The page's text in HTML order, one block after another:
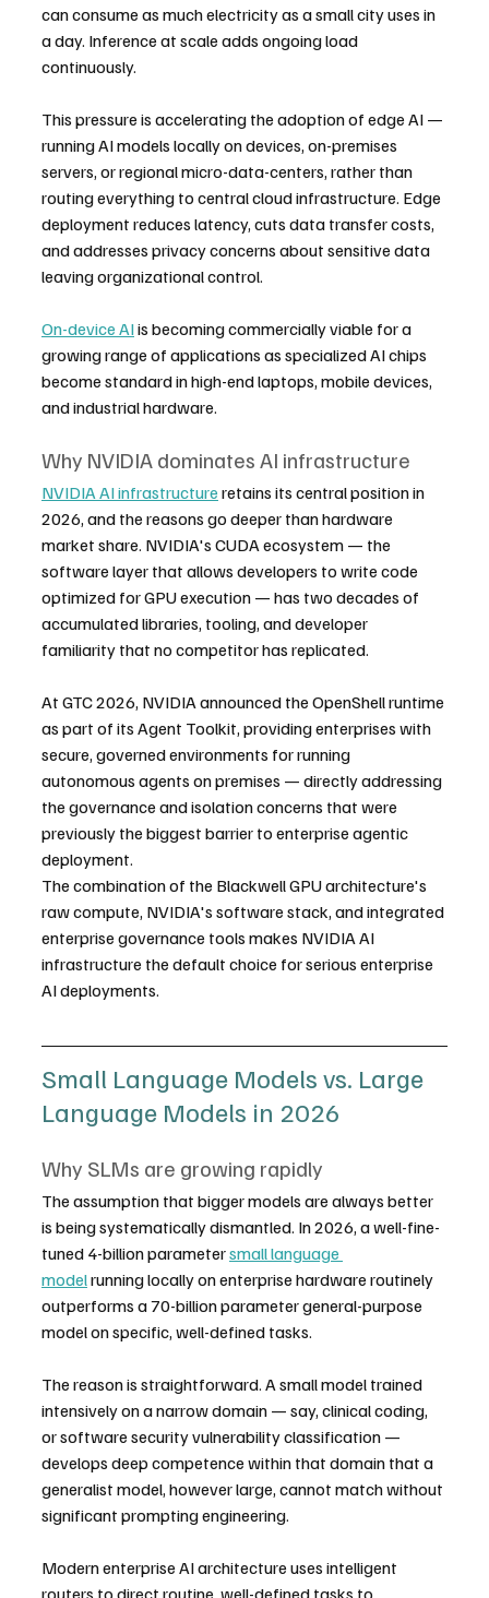
can consume as much electricity as a small city uses in
a day. Inference at scale adds ongoing load
continuously.
This pressure is accelerating the adoption of edge AI —
running AI models locally on devices, on-premises
servers, or regional micro-data-centers, rather than
routing everything to central cloud infrastructure. Edge
deployment reduces latency, cuts data transfer costs,
and addresses privacy concerns about sensitive data
leaving organizational control.
On-device AI is becoming commercially viable for a
growing range of applications as specialized AI chips
become standard in high-end laptops, mobile devices,
and industrial hardware.
Why NVIDIA dominates AI infrastructure
NVIDIA AI infrastructure retains its central position in
2026, and the reasons go deeper than hardware
market share. NVIDIA's CUDA ecosystem — the
software layer that allows developers to write code
optimized for GPU execution — has two decades of
accumulated libraries, tooling, and developer
familiarity that no competitor has replicated.
At GTC 2026, NVIDIA announced the OpenShell runtime
as part of its Agent Toolkit, providing enterprises with
secure, governed environments for running
autonomous agents on premises — directly addressing
the governance and isolation concerns that were
previously the biggest barrier to enterprise agentic
deployment.
The combination of the Blackwell GPU architecture's
raw compute, NVIDIA's software stack, and integrated
enterprise governance tools makes NVIDIA AI
infrastructure the default choice for serious enterprise
AI deployments.
Small Language Models vs. Large
Language Models in 2026
Why SLMs are growing rapidly
The assumption that bigger models are always better
is being systematically dismantled. In 2026, a well-fine-
tuned 4-billion parameter small language
model running locally on enterprise hardware routinely
outperforms a 70-billion parameter general-purpose
model on specific, well-defined tasks.
The reason is straightforward. A small model trained
intensively on a narrow domain — say, clinical coding,
or software security vulnerability classification —
develops deep competence within that domain that a
generalist model, however large, cannot match without
significant prompting engineering.
Modern enterprise AI architecture uses intelligent
routers to direct routine, well-defined tasks to